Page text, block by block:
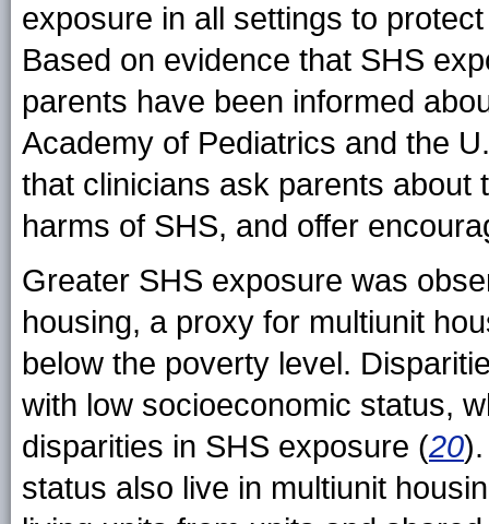
exposure in all settings to
Based on evidence that SHS
parents have been informed
Academy of Pediatrics and the
that clinicians ask parents about
harms of SHS, and offer
Greater SHS exposure was
housing, a proxy for multiunit
below the poverty level.
with low socioeconomic status,
disparities in SHS exposure (20
status also live in multiunit